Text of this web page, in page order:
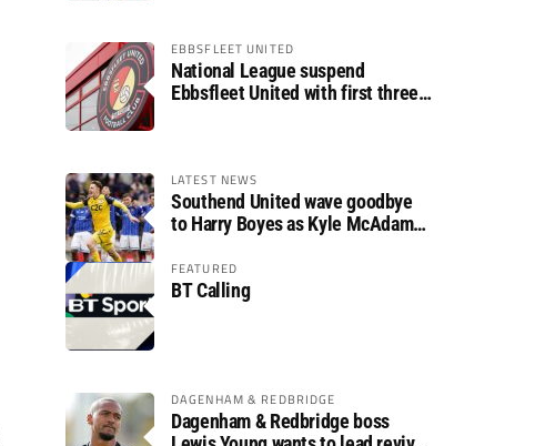
EBBSFLEET UNITED
National League suspend
Ebbsfleet United with first three
LATEST NEWS
Southend United wave goodbye
to Harry Boyes as Kyle McAdam
FEATURED
BT Calling
DAGENHAM & REDBRIDGE
Dagenham & Redbridge boss